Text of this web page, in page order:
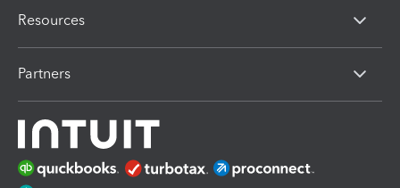
Resources
Partners